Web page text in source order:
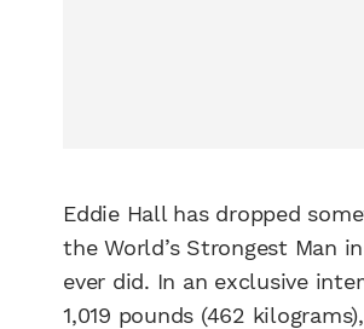
Eddie Hall has dropped
the World’s Strongest Man
ever did. In an exclusive
1,019 pounds (462